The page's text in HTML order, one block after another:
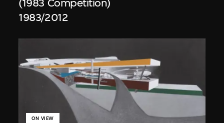
(1983 Competition)
1983/2012
ON VIEW